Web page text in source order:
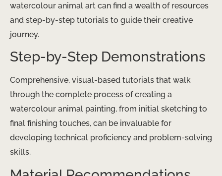
watercolour animal art can find a wealth of resources
and step-by-step tutorials to guide their creative
journey.
Step-by-Step Demonstrations
Comprehensive, visual-based tutorials that walk
through the complete process of creating a
watercolour animal painting, from initial sketching to
final finishing touches, can be invaluable for
developing technical proficiency and problem-solving
skills.